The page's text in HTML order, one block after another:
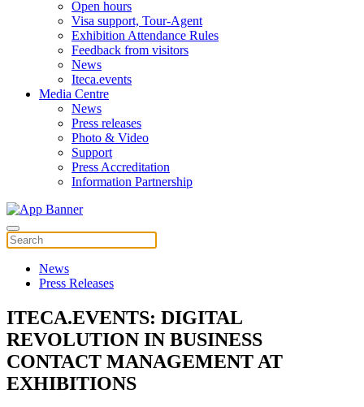
Open hours
Visa support, Tour-Agent
Exhibition Attendance Rules
Feedback from visitors
News
Iteca.events
Media Centre
News
Press releases
Photo & Video
Support
Press Accreditation
Information Partnership
News
Press Releases
ITECA.EVENTS: DIGITAL
REVOLUTION IN BUSINESS
CONTACT MANAGEMENT AT
EXHIBITIONS